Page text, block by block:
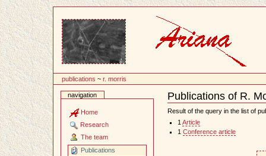
publications ~r. morris
navigation
Home
Research
The team
Publications
Publications of R.
Document
Actions
Result of the query in the list of
1 Article
1 Conference article